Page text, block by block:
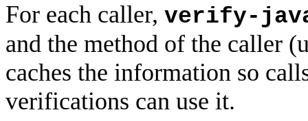
For each caller, verify-
and the method of the caller
caches the information so
verifications can use it.